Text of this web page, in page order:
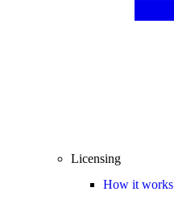
Licensing
How it works